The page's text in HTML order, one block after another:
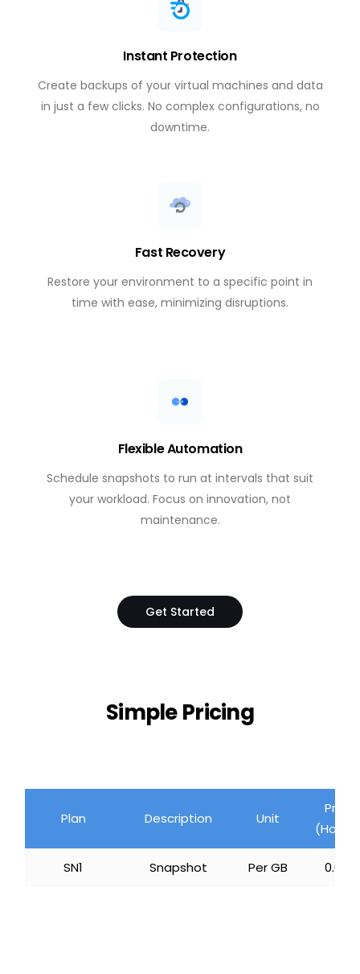
Instant Protection
Create backups of your virtual machines and data
in just a few clicks. No complex configurations, no
downtime.
Fast Recovery
Restore your environment to a specific point in
time with ease, minimizing disruptions.
Flexible Automation
Schedule snapshots to run at intervals that suit
your workload. Focus on innovation, not
maintenance.
Get Started
Simple Pricing
Plan Description Unit
Price
SN1 Snapshot Per GB ₹ 0.008